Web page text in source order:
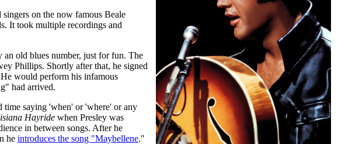
on the now famous Beale
It took multiple recordings and
an old blues number, just for fun. The
Phillips. Shortly after that, he signed
would perform his infamous
had arrived.
time saying 'when' or 'where' or any
Hayride when Presley was
in between songs. After he
he introduces the song "Maybellene."